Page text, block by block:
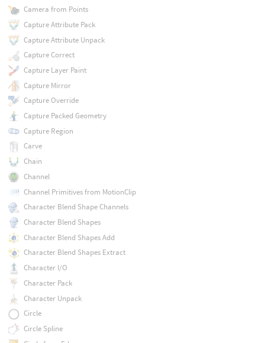
Camera from Points
Capture Attribute Pack
Capture Attribute Unpack
Capture Correct
Capture Layer Paint
Capture Mirror
Capture Override
Capture Packed Geometry
Capture Region
Carve
Chain
Channel
Channel Primitives from MotionClip
Character Blend Shape Channels
Character Blend Shapes
Character Blend Shapes Add
Character Blend Shapes Extract
Character I/O
Character Pack
Character Unpack
Circle
Circle Spline